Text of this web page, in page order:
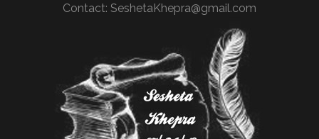
Contact: SeshetaKhepra@gmail.com